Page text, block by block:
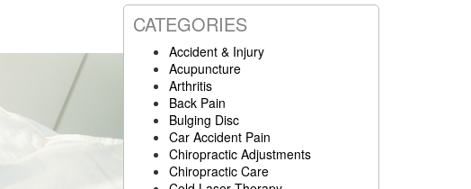
CATEGORIES
Accident & Injury
Acupuncture
Arthritis
Back Pain
Bulging Disc
Car Accident Pain
Chiropractic Adjustments
Chiropractic Care